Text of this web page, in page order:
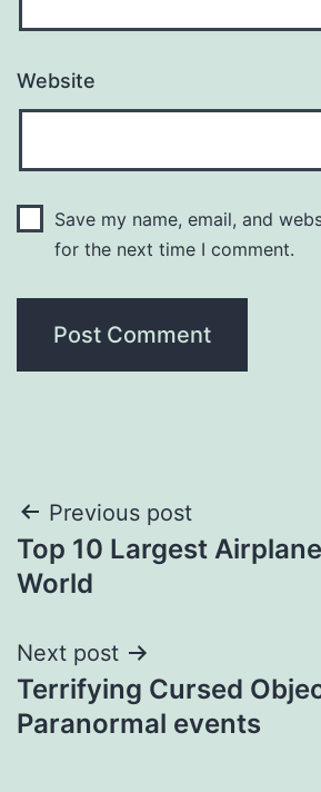
Website
Save my name, email, and
for the next time I comment.
Post
navigation
Previous post
Top 10 Largest
World
Next post
Terrifying Cursed
Paranormal events